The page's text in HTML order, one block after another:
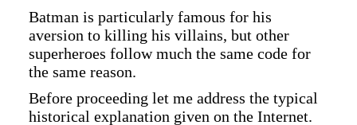
Batman is particularly famous for his
aversion to killing his villains, but other
superheroes follow much the same code for
the same reason.
Before proceeding let me address the typical
historical explanation given on the Internet.